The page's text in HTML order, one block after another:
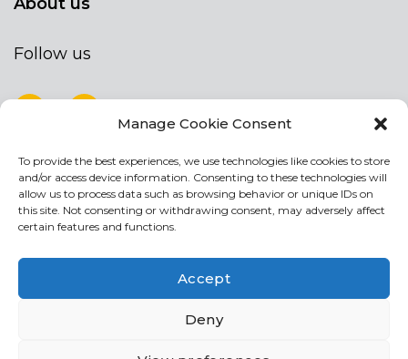
Manage Cookie Consent
To provide the best experiences, we use technologies like cookies to store
and/or access device information. Consenting to these technologies will
allow us to process data such as browsing behavior or unique IDs on
this site. Not consenting or withdrawing consent, may adversely affect
certain features and functions.
Accept
Deny
Follow us
NEWSLETTER
Stay up to date by signing up for our
newsletter
NEWSLETTER
Acconsento al trattamento dei miei dati personali
If